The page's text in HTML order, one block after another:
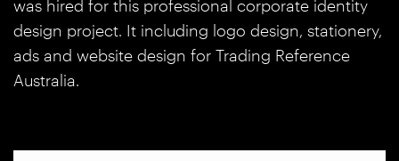
was hired for this professional corporate identity
design project. It including logo design, stationery,
ads and website design for Trading Reference
Australia.